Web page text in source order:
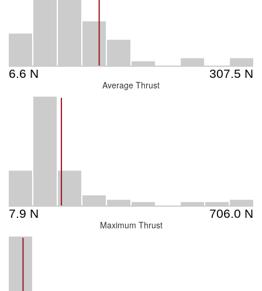
Average Thrust
Maximum Thrust